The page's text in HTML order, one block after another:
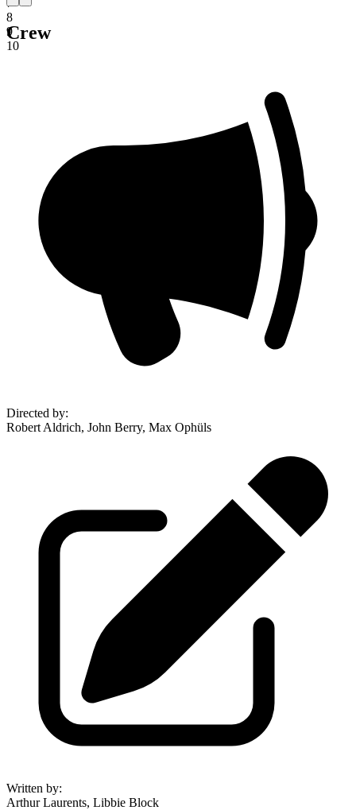
8
9
10
Crew
Directed by:
Robert Aldrich, John Berry, Max Ophüls
Written by:
Arthur Laurents, Libbie Block